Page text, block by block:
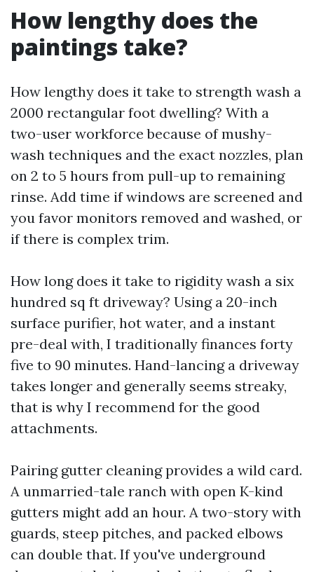
How lengthy does the
paintings take?
How lengthy does it take to strength wash a
2000 rectangular foot dwelling? With a
two-user workforce because of mushy-
wash techniques and the exact nozzles, plan
on 2 to 5 hours from pull-up to remaining
rinse. Add time if windows are screened and
you favor monitors removed and washed, or
if there is complex trim.
How long does it take to rigidity wash a six
hundred sq ft driveway? Using a 20-inch
surface purifier, hot water, and a instant
pre-deal with, I traditionally finances forty
five to 90 minutes. Hand-lancing a driveway
takes longer and generally seems streaky,
that is why I recommend for the good
attachments.
Pairing gutter cleaning provides a wild card.
A unmarried-tale ranch with open K-kind
gutters might add an hour. A two-story with
guards, steep pitches, and packed elbows
can double that. If you've underground